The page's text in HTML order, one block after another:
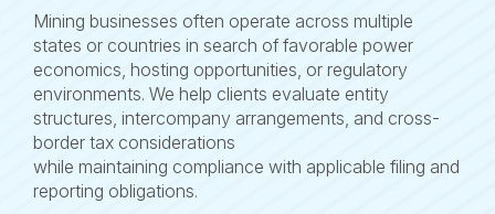
Mining businesses often operate across multiple
states or countries in search of favorable power
economics, hosting opportunities, or regulatory
environments. We help clients evaluate entity
structures, intercompany arrangements, and cross-
border tax considerations
while maintaining compliance with applicable filing and
reporting obligations.